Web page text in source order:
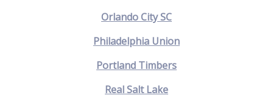
Orlando City SC
Philadelphia Union
Portland Timbers
Real Salt Lake